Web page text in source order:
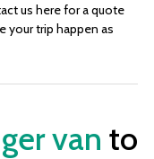
us here for a quote
your trip happen as
van to